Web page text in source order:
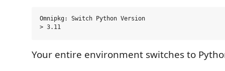
Omnipkg: Switch Python Version
Your entire environment switches to